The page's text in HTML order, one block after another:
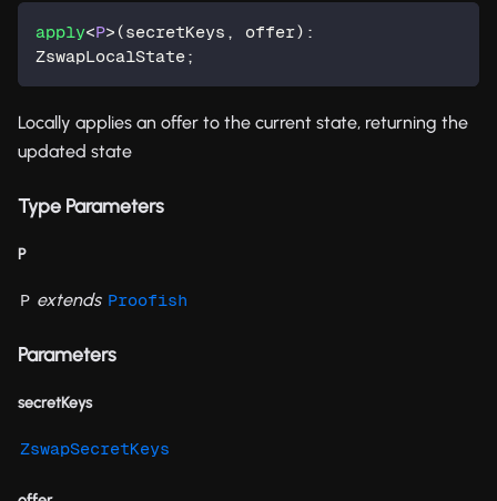
apply<P> (secretKeys , offer) :
ZswapLocalState;
Locally applies an offer to the current state, returning the
updated state
Type Parameters
P
P extends Proofish
Parameters
secretKeys
ZswapSecretKeys